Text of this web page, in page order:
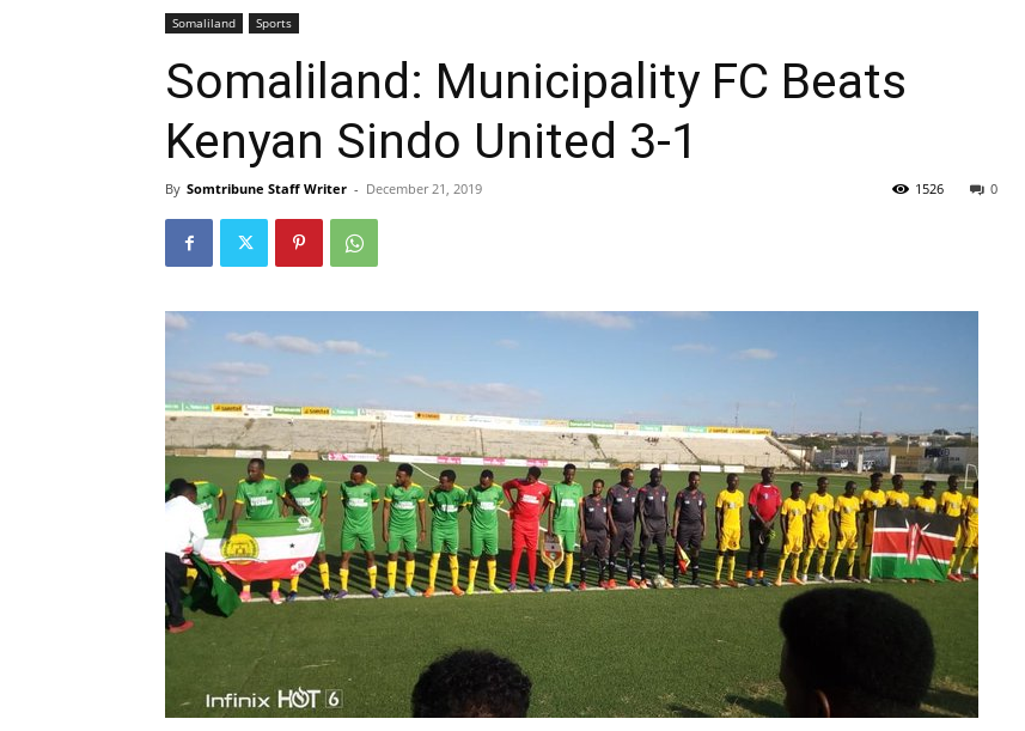
Somaliland Sports
Somaliland: Municipality FC Beats
Kenyan Sindo United 3-1
By Somtribune Staff Writer - December 21, 2019 0
1526